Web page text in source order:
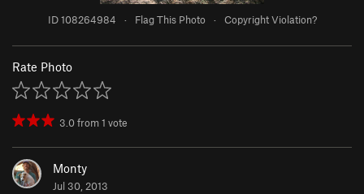
ID 108264984 · Flag This Photo · Copyright Violation?
Rate Photo
3.0from1 vote
Monty
Jul 30, 2013